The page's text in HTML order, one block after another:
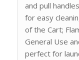
and pull
for easy
of the Cart;
General Use
perfect for